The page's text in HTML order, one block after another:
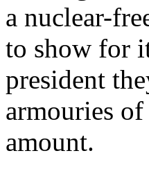
a nuclear-
to show for
president
armouries
amount.